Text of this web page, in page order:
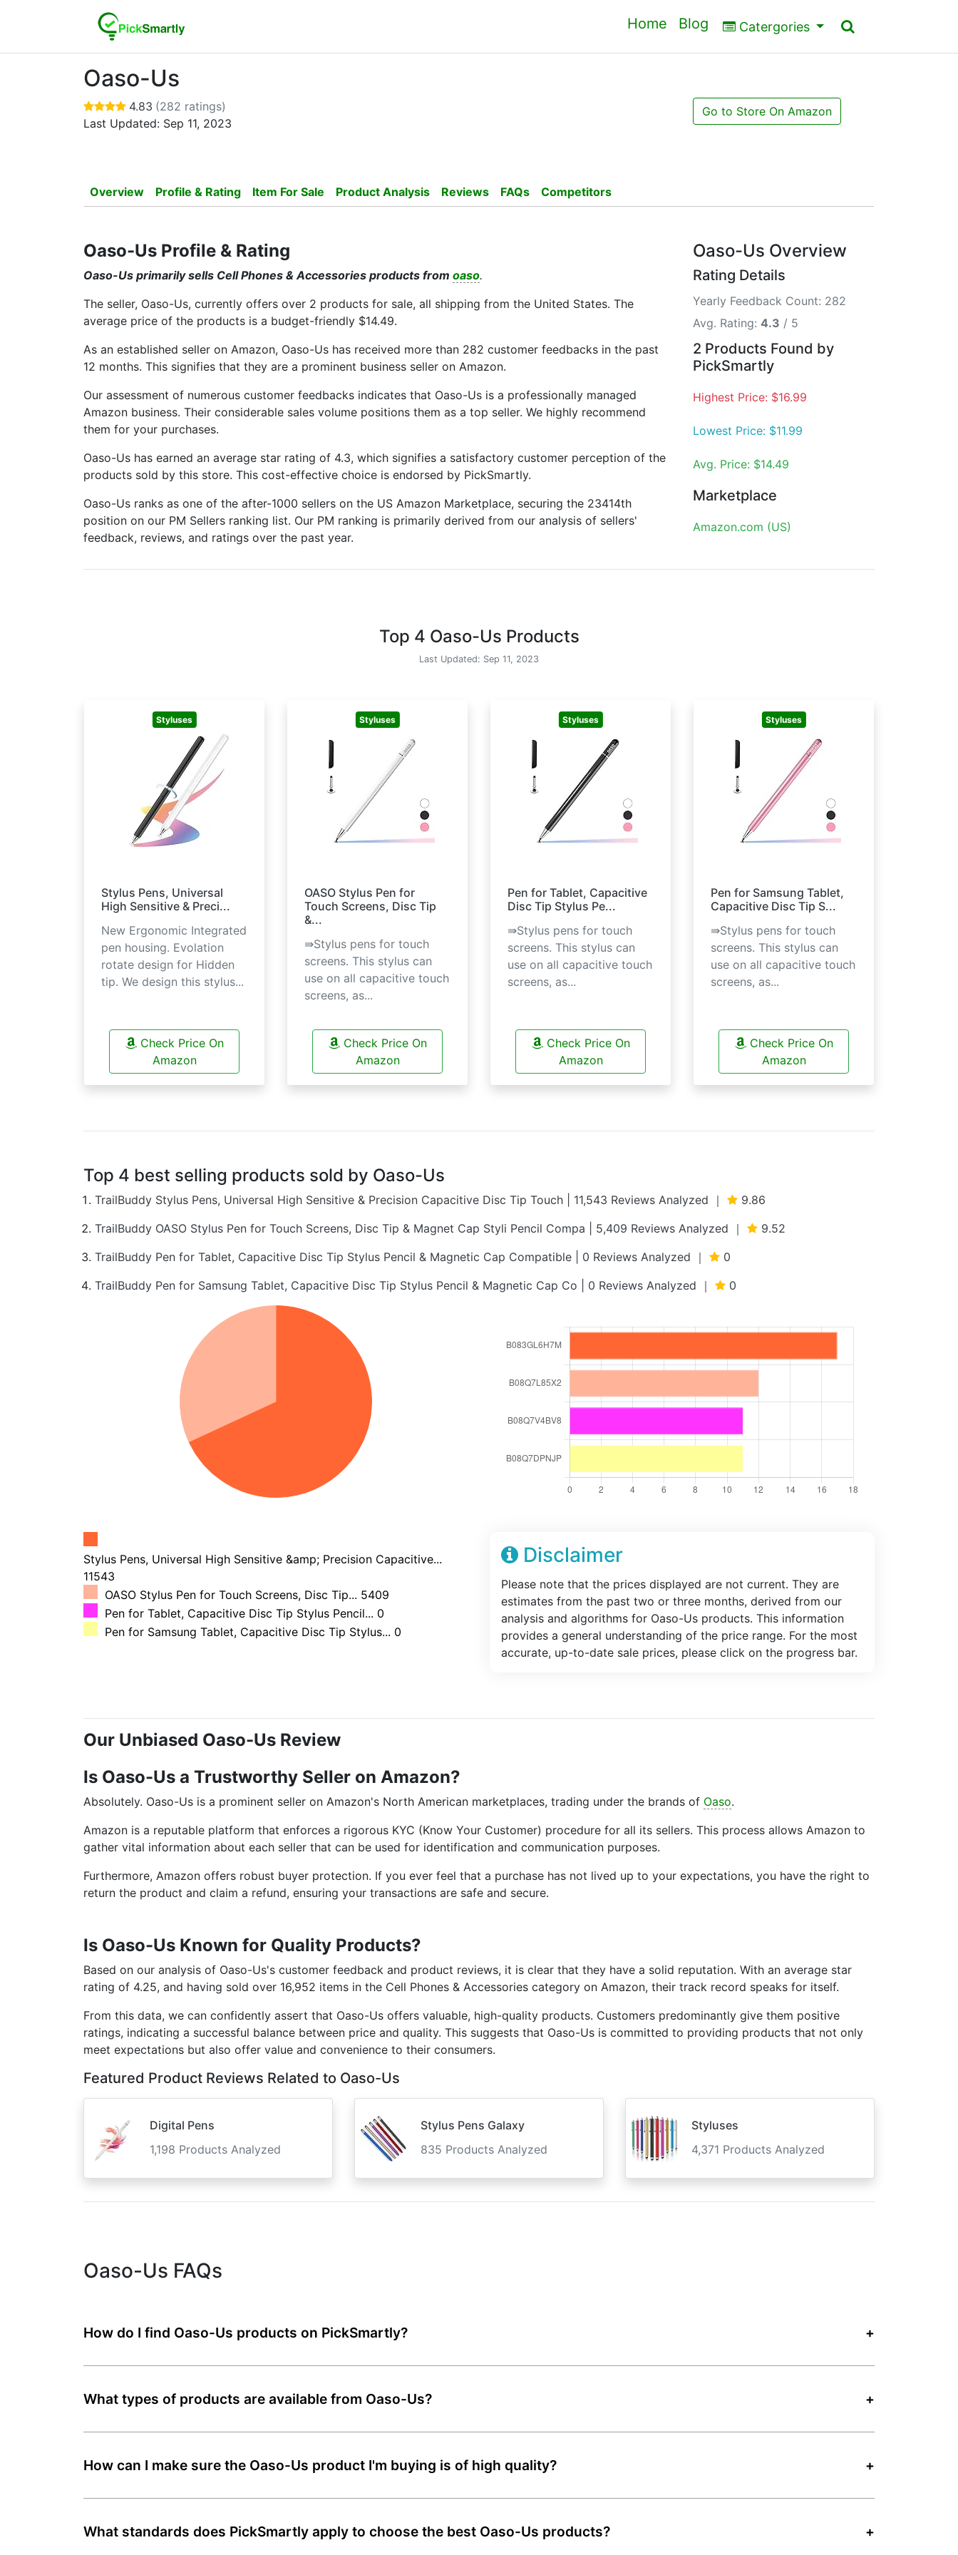
Home Blog Catergories
Oaso-Us
4.83 (282 ratings)
Last Updated: Sep 11, 2023
Go to Store On Amazon
Overview Profile & Rating Item For Sale Product Analysis Reviews FAQs Competitors
Oaso-Us Profile & Rating
Oaso-Us primarily sells Cell Phones & Accessories products from oaso.
The seller, Oaso-Us, currently offers over 2 products for sale, all shipping from the United States. The
average price of the products is a budget-friendly $14.49.
As an established seller on Amazon, Oaso-Us has received more than 282 customer feedbacks in the past
12 months. This signifies that they are a prominent business seller on Amazon.
Our assessment of numerous customer feedbacks indicates that Oaso-Us is a professionally managed
Amazon business. Their considerable sales volume positions them as a top seller. We highly recommend
them for your purchases.
Oaso-Us has earned an average star rating of 4.3, which signifies a satisfactory customer perception of the
products sold by this store. This cost-effective choice is endorsed by PickSmartly.
Oaso-Us ranks as one of the after-1000 sellers on the US Amazon Marketplace, securing the 23414th
position on our PM Sellers ranking list. Our PM ranking is primarily derived from our analysis of sellers'
feedback, reviews, and ratings over the past year.
Oaso-Us Overview
Rating Details
Yearly Feedback Count: 282
Avg. Rating: 4.3 / 5
2 Products Found by
PickSmartly
Highest Price: $16.99
Lowest Price: $11.99
Avg. Price: $14.49
Marketplace
Amazon.com (US)
Top 4 Oaso-Us Products
Last Updated: Sep 11, 2023
Styluses
Stylus Pens, Universal
High Sensitive & Preci...
New Ergonomic Integrated
pen housing. Evolation
rotate design for Hidden
tip. We design this stylus...
Check Price On
Amazon
Styluses
OASO Stylus Pen for
Touch Screens, Disc Tip
&...
⇛Stylus pens for touch
screens. This stylus can
use on all capacitive touch
screens, as...
Check Price On
Amazon
Styluses
Pen for Tablet, Capacitive
Disc Tip Stylus Pe...
⇛Stylus pens for touch
screens. This stylus can
use on all capacitive touch
screens, as...
Check Price On
Amazon
Styluses
Pen for Samsung Tablet,
Capacitive Disc Tip S...
⇛Stylus pens for touch
screens. This stylus can
use on all capacitive touch
screens, as...
Check Price On
Amazon
Top 4 best selling products sold by Oaso-Us
TrailBuddy Stylus Pens, Universal High Sensitive & Precision Capacitive Disc Tip Touch | 11,543 Reviews Analyzed ｜
9.86
TrailBuddy OASO Stylus Pen for Touch Screens, Disc Tip & Magnet Cap Styli Pencil Compa | 5,409 Reviews Analyzed ｜
9.52
TrailBuddy Pen for Tablet, Capacitive Disc Tip Stylus Pencil & Magnetic Cap Compatible | 0 Reviews Analyzed ｜
0
TrailBuddy Pen for Samsung Tablet, Capacitive Disc Tip Stylus Pencil & Magnetic Cap Co | 0 Reviews Analyzed ｜
0
Stylus Pens, Universal High Sensitive &amp; Precision Capacitive...
11543
OASO Stylus Pen for Touch Screens, Disc Tip... 5409
Pen for Tablet, Capacitive Disc Tip Stylus Pencil... 0
Pen for Samsung Tablet, Capacitive Disc Tip Stylus... 0
Disclaimer
Please note that the prices displayed are not current. They are
estimates from the past two or three months, derived from our
analysis and algorithms for Oaso-Us products. This information
provides a general understanding of the price range. For the most
accurate, up-to-date sale prices, please click on the progress bar.
Our Unbiased Oaso-Us Review
Is Oaso-Us a Trustworthy Seller on Amazon?
Absolutely. Oaso-Us is a prominent seller on Amazon's North American marketplaces, trading under the brands of Oaso.
Amazon is a reputable platform that enforces a rigorous KYC (Know Your Customer) procedure for all its sellers. This process allows Amazon to
gather vital information about each seller that can be used for identification and communication purposes.
Furthermore, Amazon offers robust buyer protection. If you ever feel that a purchase has not lived up to your expectations, you have the right to
return the product and claim a refund, ensuring your transactions are safe and secure.
Is Oaso-Us Known for Quality Products?
Based on our analysis of Oaso-Us's customer feedback and product reviews, it is clear that they have a solid reputation. With an average star
rating of 4.25, and having sold over 16,952 items in the Cell Phones & Accessories category on Amazon, their track record speaks for itself.
From this data, we can confidently assert that Oaso-Us offers valuable, high-quality products. Customers predominantly give them positive
ratings, indicating a successful balance between price and quality. This suggests that Oaso-Us is committed to providing products that not only
meet expectations but also offer value and convenience to their consumers.
Featured Product Reviews Related to Oaso-Us
Digital Pens
1,198 Products Analyzed
Stylus Pens Galaxy
835 Products Analyzed
Styluses
4,371 Products Analyzed
Oaso-Us FAQs
How do I find Oaso-Us products on PickSmartly?
What types of products are available from Oaso-Us?
How can I make sure the Oaso-Us product I'm buying is of high quality?
What standards does PickSmartly apply to choose the best Oaso-Us products?